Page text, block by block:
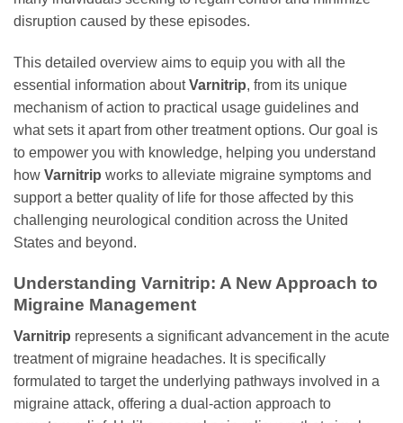
disruption caused by these episodes.
This detailed overview aims to equip you with all the
essential information aboutVarnitrip, from its unique
mechanism of action to practical usage guidelines and
what sets it apart from other treatment options. Our goal is
to empower you with knowledge, helping you understand
how Varnitrip works to alleviate migraine symptoms and
support a better quality of life for those affected by this
challenging neurological condition across the United
States and beyond.
Understanding Varnitrip: A New Approach to
Migraine Management
Varnitrip represents a significant advancement in the acute
treatment of migraine headaches. It is specifically
formulated to target the underlying pathways involved in a
migraine attack, offering a dual-action approach to